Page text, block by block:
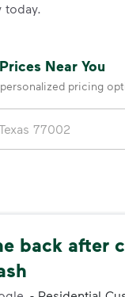
today.
Near You
pricing
back after